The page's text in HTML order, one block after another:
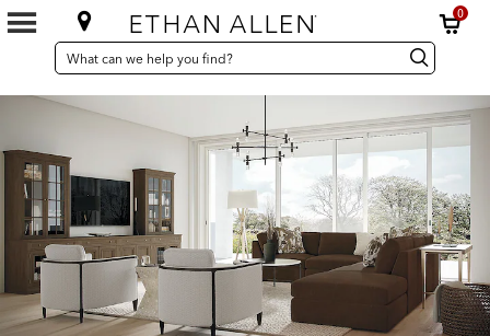
0
SEARCH
CATALOG
Search
Catalog Search